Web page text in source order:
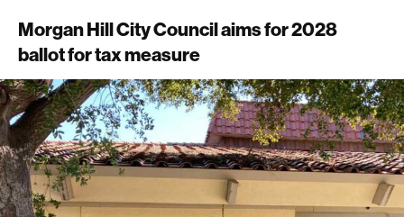
Morgan Hill City Council aims for 2028
ballot for tax measure